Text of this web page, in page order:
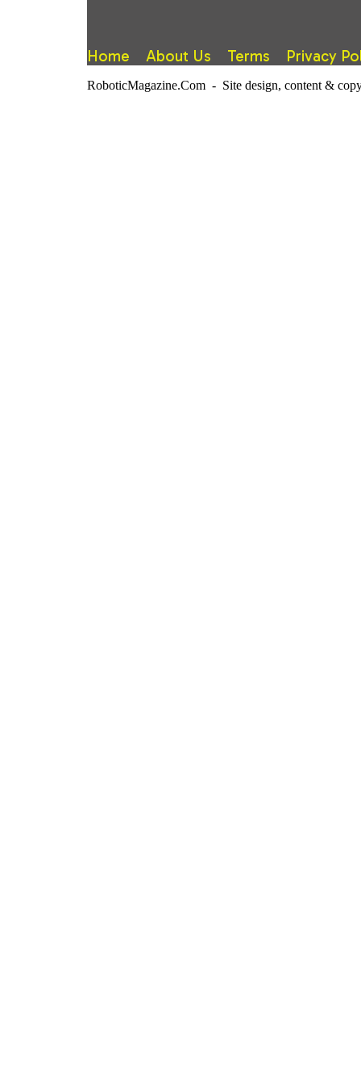
Home About Us Terms Privacy
RoboticMagazine.Com - Site design, content &